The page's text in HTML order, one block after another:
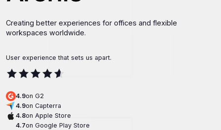
Creating better experiences for offices and flexible
workspaces worldwide.
User experience that sets us apart.
4.9on G2
4.9on Capterra
4.8on Apple Store
4.7on Google Play Store